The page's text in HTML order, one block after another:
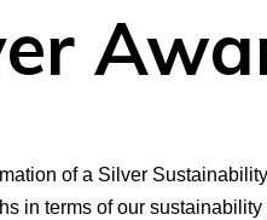
of a Silver
in terms of our